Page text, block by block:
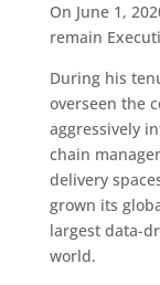
On June 1,
remain
During his
overseen the
aggressively
chain
delivery
grown its
largest data-
world.